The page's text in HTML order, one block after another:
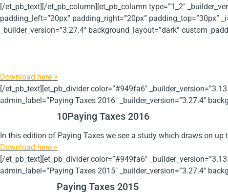
[/et_pb_text][/et_pb_column][et_pb_column type=”1_2″
padding_left=”20px” padding_right=”20px” padding_top=”30px”
_builder_version=”3.27.4″ background_layout=”dark”
Download here >
[/et_pb_text][et_pb_divider color=”#949fa6″
admin_label=”Paying Taxes 2016″ _builder_version=”3.27.4″
10Paying Taxes 2016
In this edition of Paying Taxes we see a study which draws on
Download here >
[/et_pb_text][et_pb_divider color=”#949fa6″
admin_label=”Paying Taxes 2015″ _builder_version=”3.27.4″
Paying Taxes 2015